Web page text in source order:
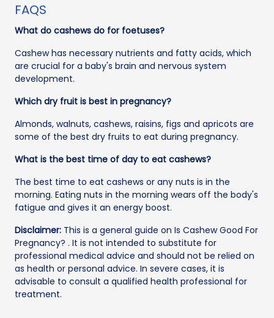
FAQS
What do cashews do for foetuses?
Cashew has necessary nutrients and fatty acids, which
are crucial for a baby's brain and nervous system
development.
Which dry fruit is best in pregnancy?
Almonds, walnuts, cashews, raisins, figs and apricots are
some of the best dry fruits to eat during pregnancy.
What is the best time of day to eat cashews?
The best time to eat cashews or any nuts is in the
morning. Eating nuts in the morning wears off the body's
fatigue and gives it an energy boost.
Disclaimer: This is a general guide on Is Cashew Good For
Pregnancy? . It is not intended to substitute for
professional medical advice and should not be relied on
as health or personal advice. In severe cases, it is
advisable to consult a qualified health professional for
treatment.